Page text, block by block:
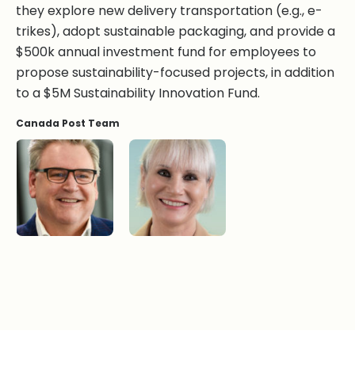
they explore new delivery transportation (e.g., e-
trikes), adopt sustainable packaging, and provide a
$500k annual investment fund for employees to
propose sustainability-focused projects, in addition
to a $5M Sustainability Innovation Fund.
Canada Post Team
Doug Ettinger Cheryl Hodder, QC